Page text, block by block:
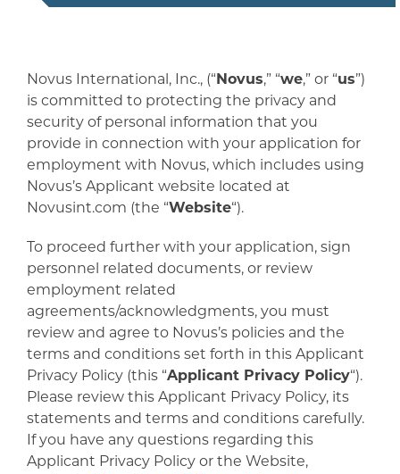
Novus International, Inc., (“ Novus,” “we,” or “us”)
is committed to protecting the privacy and
security of personal information that you
provide in connection with your application for
employment with Novus, which includes using
Novus’s Applicant website located at
Novusint.com (the “Website“).
To proceed further with your application, sign
personnel related documents, or review
employment related
agreements/acknowledgments, you must
review and agree to Novus’s policies and the
terms and conditions set forth in this Applicant
Privacy Policy (this “Applicant Privacy Policy“).
Please review this Applicant Privacy Policy, its
statements and terms and conditions carefully.
If you have any questions regarding this
Applicant Privacy Policy or the Website,